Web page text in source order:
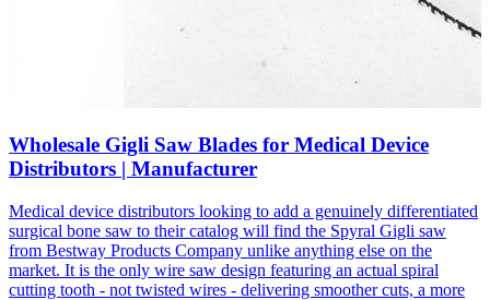
Wholesale Gigli Saw Blades for Medical Device
Distributors | Manufacturer
Medical device distributors looking to add a genuinely differentiated
surgical bone saw to their catalog will find the Spyral Gigli saw
from Bestway Products Company unlike anything else on the
market. It is the only wire saw design featuring an actual spiral
cutting tooth - not twisted wires - delivering smoother cuts, a more